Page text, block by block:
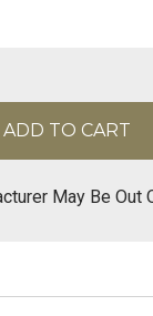
May Be Out